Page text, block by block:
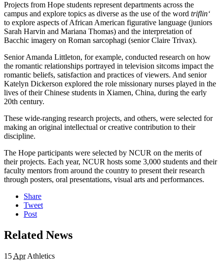
Projects from Hope students represent departments across the
campus and explore topics as diverse as the use of the word triflin‘
to explore aspects of African American figurative language (juniors
Sarah Harvin and Mariana Thomas) and the interpretation of
Bacchic imagery on Roman sarcophagi (senior Claire Trivax).
Senior Amanda Littleton, for example, conducted research on how
the romantic relationships portrayed in television sitcoms impact the
romantic beliefs, satisfaction and practices of viewers. And senior
Katelyn Dickerson explored the role missionary nurses played in the
lives of their Chinese students in Xiamen, China, during the early
20th century.
These wide-ranging research projects, and others, were selected for
making an original intellectual or creative contribution to their
discipline.
The Hope participants were selected by NCUR on the merits of
their projects. Each year, NCUR hosts some 3,000 students and their
faculty mentors from around the country to present their research
through posters, oral presentations, visual arts and performances.
Share
Tweet
Post
Related News
15 Apr Athletics